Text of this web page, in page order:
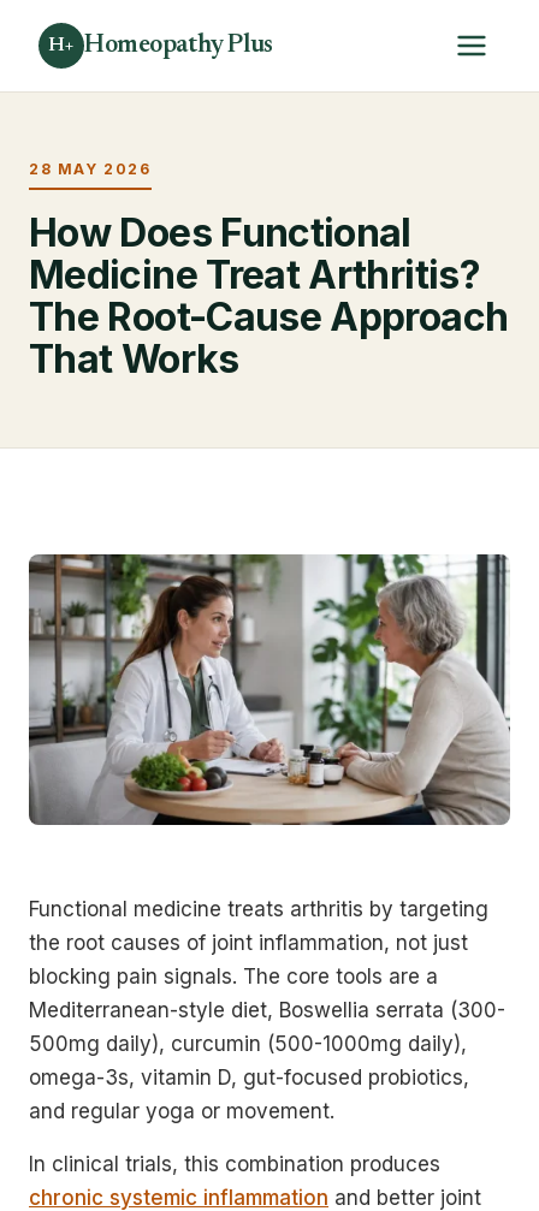
H+ Homeopathy Plus
28 MAY 2026
How Does Functional
Medicine Treat Arthritis?
The Root-Cause Approach
That Works
Functional medicine treats arthritis by targeting
the root causes of joint inflammation, not just
blocking pain signals. The core tools are a
Mediterranean-style diet, Boswellia serrata (300-
500mg daily), curcumin (500-1000mg daily),
omega-3s, vitamin D, gut-focused probiotics,
and regular yoga or movement.
In clinical trials, this combination produces
chronic systemic inflammation and better joint